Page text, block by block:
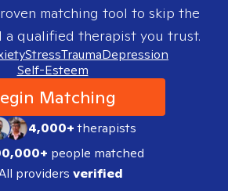
matching tool to skip the
a qualified therapist you trust.
StressTraumaDepression
Self-Esteem
Matching
4,000+therapists
people matched
providers verified